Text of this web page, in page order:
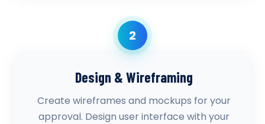
2
Design & Wireframing
Create wireframes and mockups for your
approval. Design user interface with your